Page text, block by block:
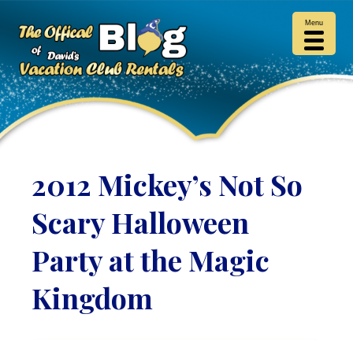
2012 Mickey’s Not So
Scary Halloween
Party at the Magic
Kingdom
Menu